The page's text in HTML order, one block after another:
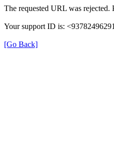
The requested URL was rejected.
Your support ID is:
[Go Back]